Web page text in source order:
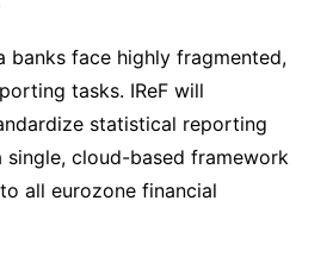
banks face highly fragmented,
tasks. IReF will
statistical reporting
single, cloud-based framework
all eurozone financial